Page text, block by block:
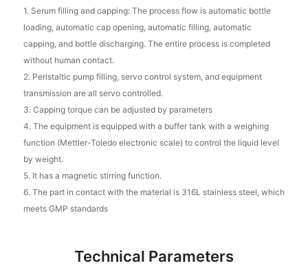
1. Serum filling and capping: The process flow is automatic bottle
loading, automatic cap opening, automatic filling, automatic
capping, and bottle discharging. The entire process is completed
without human contact.
2. Peristaltic pump filling, servo control system, and equipment
transmission are all servo controlled.
3. Capping torque can be adjusted by parameters
4. The equipment is equipped with a buffer tank with a weighing
function (Mettler-Toledo electronic scale) to control the liquid level
by weight.
5. It has a magnetic stirring function.
6. The part in contact with the material is 316L stainless steel, which
meets GMP standards
Technical Parameters